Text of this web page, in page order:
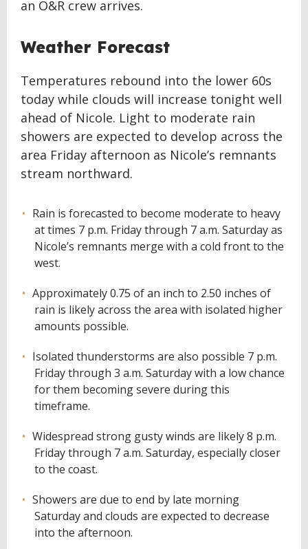
an O&R crew arrives.
Weather Forecast
Temperatures rebound into the lower 60s
today while clouds will increase tonight well
ahead of Nicole. Light to moderate rain
showers are expected to develop across the
area Friday afternoon as Nicole’s remnants
stream northward.
Rain is forecasted to become moderate to heavy
at times 7 p.m. Friday through 7 a.m. Saturday as
Nicole’s remnants merge with a cold front to the
west.
Approximately 0.75 of an inch to 2.50 inches of
rain is likely across the area with isolated higher
amounts possible.
Isolated thunderstorms are also possible 7 p.m.
Friday through 3 a.m. Saturday with a low chance
for them becoming severe during this
timeframe.
Widespread strong gusty winds are likely 8 p.m.
Friday through 7 a.m. Saturday, especially closer
to the coast.
Showers are due to end by late morning
Saturday and clouds are expected to decrease
into the afternoon.